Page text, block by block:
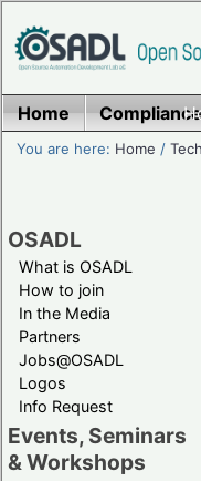
Home
You are here: Home /
OSADL
What is OSADL
How to join
In the Media
Partners
Jobs@OSADL
Logos
Info Request
Events, Seminars
& Workshops